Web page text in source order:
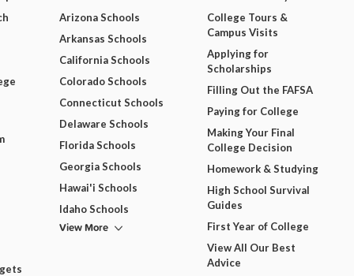
Arizona Schools
Arkansas Schools
California Schools
Colorado Schools
Connecticut Schools
Delaware Schools
Florida Schools
Georgia Schools
Hawai'i Schools
Idaho Schools
View More
College Tours &
Campus Visits
Applying for
Scholarships
Filling Out the FAFSA
Paying for College
Making Your Final
College Decision
Homework & Studying
High School Survival
Guides
First Year of College
View All Our Best
Advice